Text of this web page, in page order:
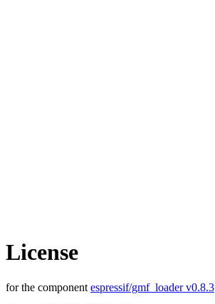
License
for the component espressif/gmf_loader v0.8.3